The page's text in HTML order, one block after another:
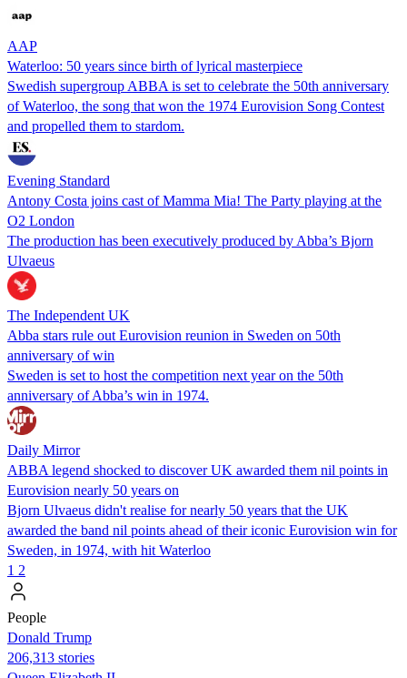
AAP
Waterloo: 50 years since birth of lyrical masterpiece
Swedish supergroup ABBA is set to celebrate the 50th anniversary
of Waterloo, the song that won the 1974 Eurovision Song Contest
and propelled them to stardom.
Evening Standard
Antony Costa joins cast of Mamma Mia! The Party playing at the
O2 London
The production has been executively produced by Abba’s Bjorn
Ulvaeus
The Independent UK
Abba stars rule out Eurovision reunion in Sweden on 50th
anniversary of win
Sweden is set to host the competition next year on the 50th
anniversary of Abba’s win in 1974.
Daily Mirror
ABBA legend shocked to discover UK awarded them nil points in
Eurovision nearly 50 years on
Bjorn Ulvaeus didn't realise for nearly 50 years that the UK
awarded the band nil points ahead of their iconic Eurovision win for
Sweden, in 1974, with hit Waterloo
1 2
People
Donald Trump
206,313 stories